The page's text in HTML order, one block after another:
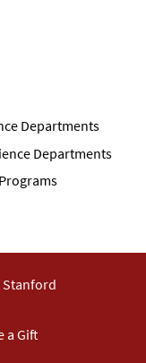
Departments
Departments
Stanford
a Gift